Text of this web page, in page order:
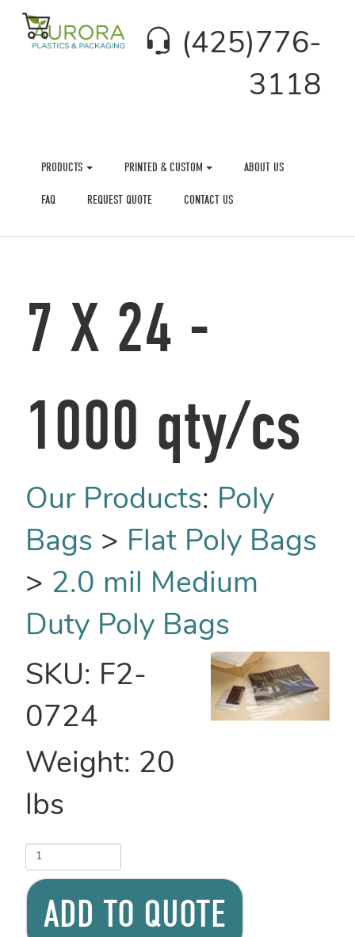
(425)776-
3118
PRODUCTS PRINTED & CUSTOM ABOUT US
FAQ REQUEST QUOTE CONTACT US
7 X 24 -
1000 qty/cs
Our Products: Poly
Bags > Flat Poly Bags
> 2.0 mil Medium
Duty Poly Bags
SKU: F2-
0724
Weight: 20
lbs
ADD TO QUOTE